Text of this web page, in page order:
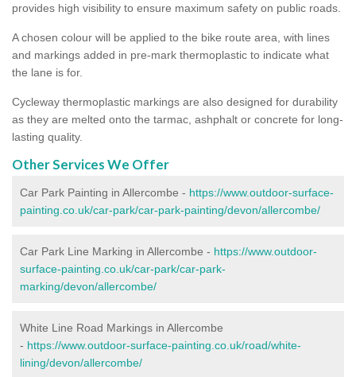
provides high visibility to ensure maximum safety on public roads.
A chosen colour will be applied to the bike route area, with lines
and markings added in pre-mark thermoplastic to indicate what
the lane is for.
Cycleway thermoplastic markings are also designed for durability
as they are melted onto the tarmac, ashphalt or concrete for long-
lasting quality.
Other Services We Offer
Car Park Painting in Allercombe - https://www.outdoor-surface-
painting.co.uk/car-park/car-park-painting/devon/allercombe/
Car Park Line Marking in Allercombe - https://www.outdoor-
surface-painting.co.uk/car-park/car-park-
marking/devon/allercombe/
White Line Road Markings in Allercombe
- https://www.outdoor-surface-painting.co.uk/road/white-
lining/devon/allercombe/